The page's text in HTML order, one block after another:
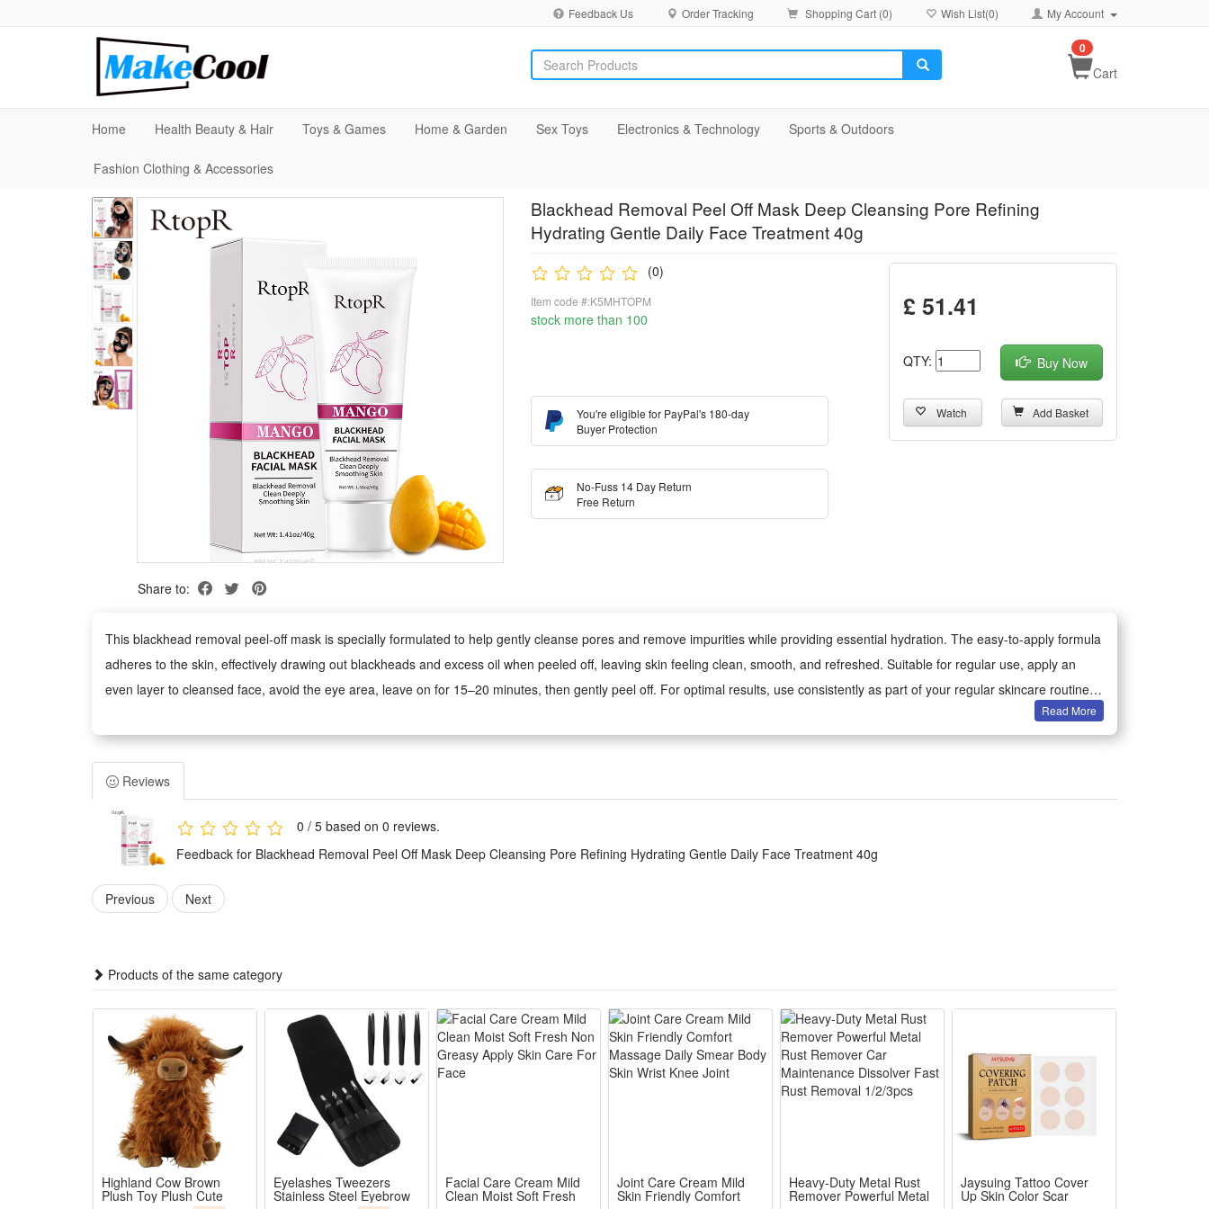
Feedback Us Order Tracking Shopping Cart (0) Wish List(0) My Account
Cart
0
Home Health Beauty & Hair Toys & Games Home & Garden Sex Toys Electronics & Technology Sports & Outdoors
Fashion Clothing & Accessories
Share to:
Blackhead Removal Peel Off Mask Deep Cleansing Pore Refining
Hydrating Gentle Daily Face Treatment 40g
(0)
Item code #:K5MHTOPM
stock more than 100
You're eligible for PayPal's 180-day
Buyer Protection
No-Fuss 14 Day Return
Free Return
£ 51.41
QTY: Buy Now
Watch Add Basket
This blackhead removal peel-off mask is specially formulated to help gently cleanse pores and remove impurities while providing essential hydration. The easy-to-apply formula
adheres to the skin, effectively drawing out blackheads and excess oil when peeled off, leaving skin feeling clean, smooth, and refreshed. Suitable for regular use, apply an
even layer to cleansed face, avoid the eye area, leave on for 15–20 minutes, then gently peel off. For optimal results, use consistently as part of your regular skincare routine.
Package:
1 PCS Blackhead Removal Peel Off Mask 40g
Note: Does not include other products.
Read More
Reviews
0 / 5 based on 0 reviews.
Feedback for Blackhead Removal Peel Off Mask Deep Cleansing Pore Refining Hydrating Gentle Daily Face Treatment 40g
Previous Next
Products of the same category
Highland Cow Brown
Plush Toy Plush Cute
Eyelashes Tweezers
Stainless Steel Eyebrow
Facial Care Cream Mild
Clean Moist Soft Fresh
Joint Care Cream Mild
Skin Friendly Comfort
Heavy-Duty Metal Rust
Remover Powerful Metal
Jaysuing Tattoo Cover
Up Skin Color Scar